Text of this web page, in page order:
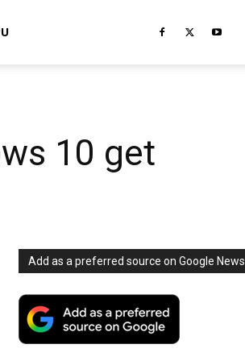
10 get
Add as a preferred source on Google News